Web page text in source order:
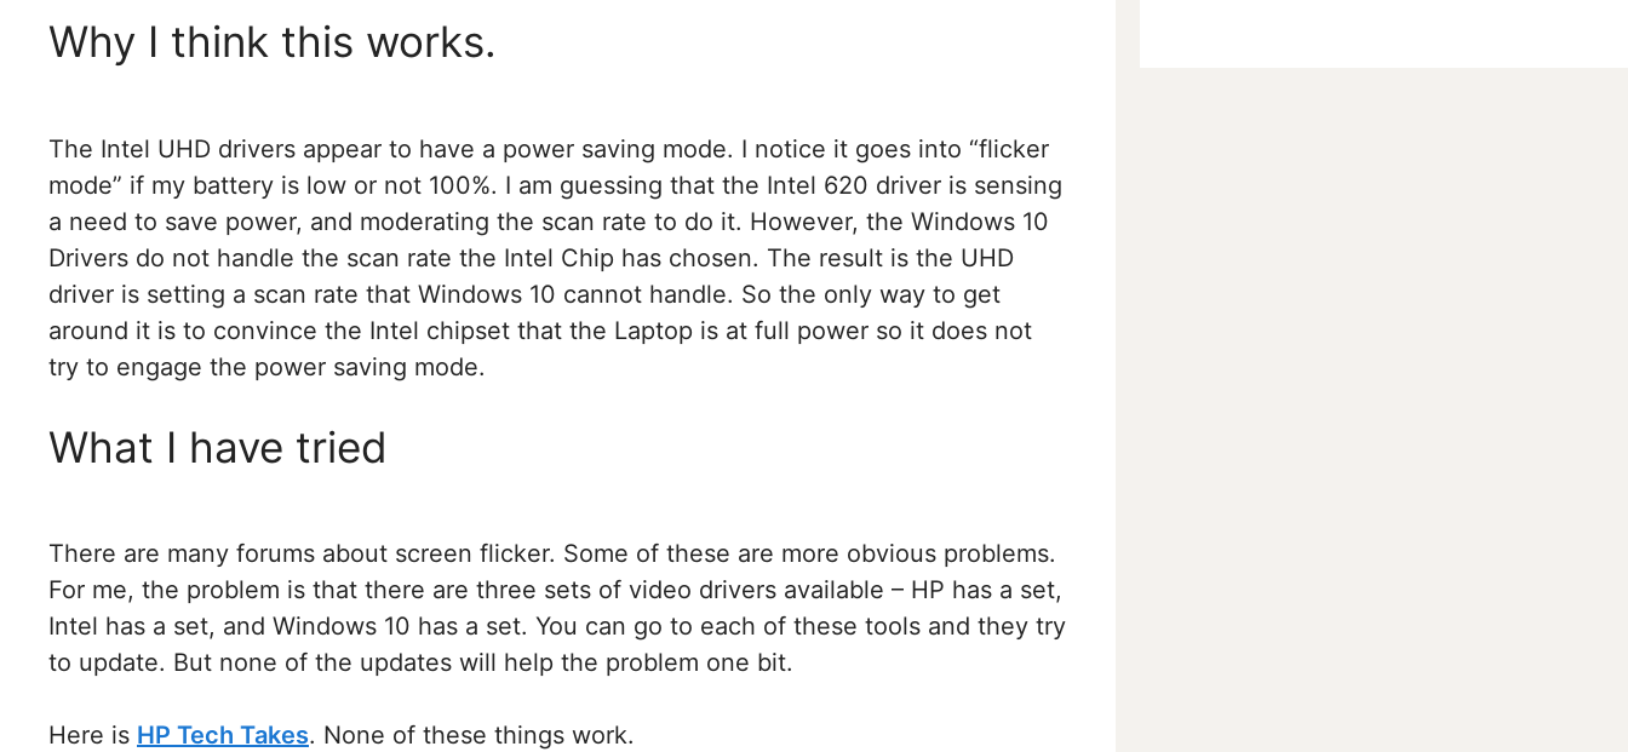
Why I think this works.
The Intel UHD drivers appear to have a power saving mode. I notice it goes into “flicker
mode” if my battery is low or not 100%. I am guessing that the Intel 620 driver is sensing
a need to save power, and moderating the scan rate to do it. However, the Windows 10
Drivers do not handle the scan rate the Intel Chip has chosen. The result is the UHD
driver is setting a scan rate that Windows 10 cannot handle. So the only way to get
around it is to convince the Intel chipset that the Laptop is at full power so it does not
try to engage the power saving mode.
What I have tried
There are many forums about screen flicker. Some of these are more obvious problems.
For me, the problem is that there are three sets of video drivers available – HP has a set,
Intel has a set, and Windows 10 has a set. You can go to each of these tools and they try
to update. But none of the updates will help the problem one bit.
Here is HP Tech Takes. None of these things work.